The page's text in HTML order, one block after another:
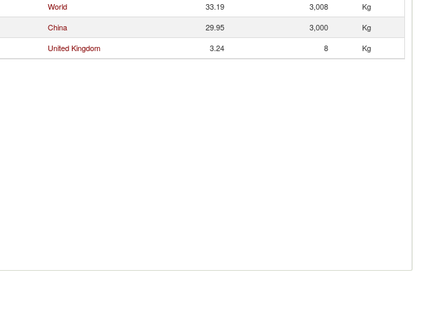
World 33.19 3,008
Kg
China 29.95 3,000
Kg
United Kingdom 3.24 8 Kg